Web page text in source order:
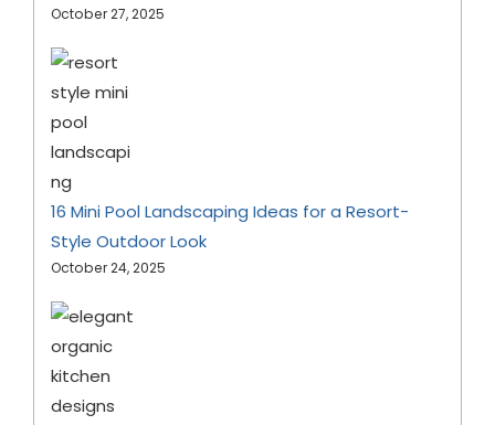
October 27, 2025
16 Mini Pool Landscaping Ideas for a Resort-
Style Outdoor Look
October 24, 2025